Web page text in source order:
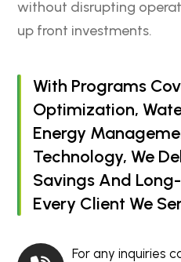
without disrupting
up front investments.
With Programs
Optimization,
Energy
Technology, We
Savings And
Every Client We
For any inquiries